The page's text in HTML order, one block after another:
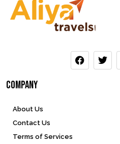
company
About Us
Contact Us
Terms of Services